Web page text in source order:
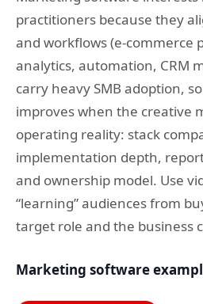
practitioners because they
and workflows (e-commerce
analytics, automation, CRM
carry heavy SMB adoption,
improves when the creative
operating reality: stack
implementation depth,
and ownership model. Use
“learning” audiences from
target role and the business
Marketing software